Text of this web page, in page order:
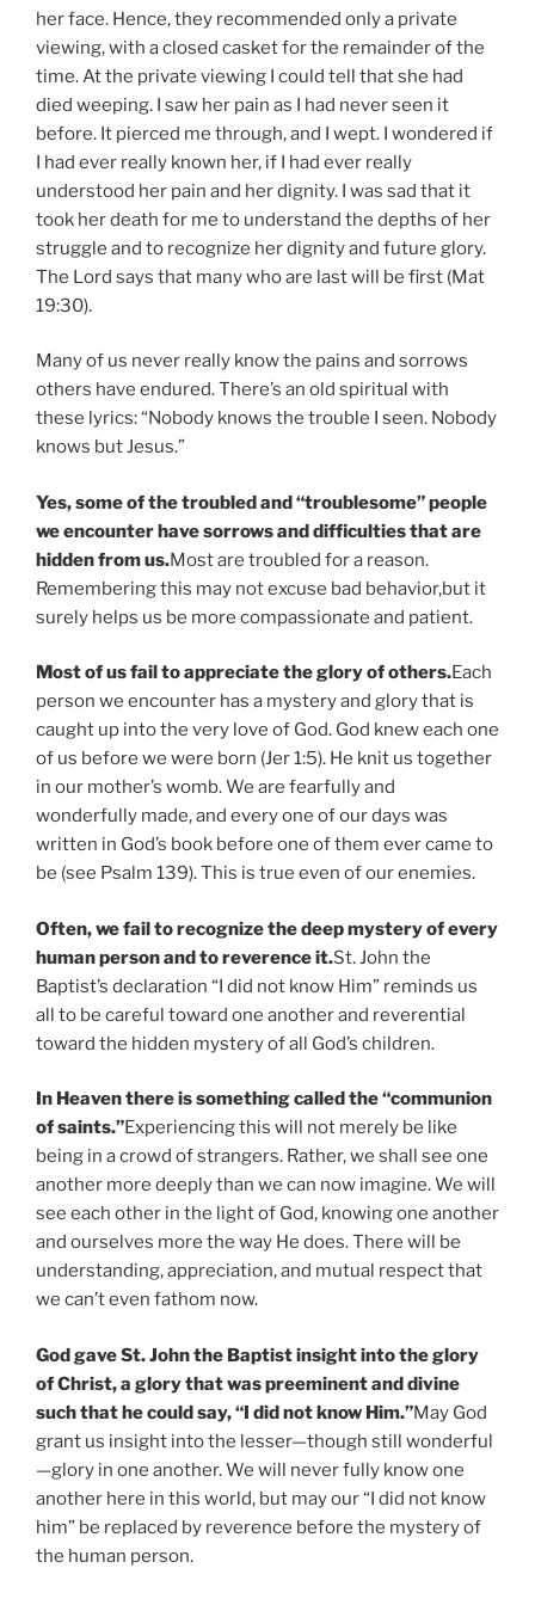
her face. Hence, they recommended only a private
viewing, with a closed casket for the remainder of the
time. At the private viewing I could tell that she had
died weeping. I saw her pain as I had never seen it
before. It pierced me through, and I wept. I wondered if
I had ever really known her, if I had ever really
understood her pain and her dignity. I was sad that it
took her death for me to understand the depths of her
struggle and to recognize her dignity and future glory.
The Lord says that many who are last will be first (Mat
19:30).
Many of us never really know the pains and sorrows
others have endured. There’s an old spiritual with
these lyrics: “Nobody knows the trouble I seen. Nobody
knows but Jesus.”
Yes, some of the troubled and “troublesome” people
we encounter have sorrows and difficulties that are
hidden from us.Most are troubled for a reason.
Remembering this may not excuse bad behavior,but it
surely helps us be more compassionate and patient.
Most of us fail to appreciate the glory of others.Each
person we encounter has a mystery and glory that is
caught up into the very love of God. God knew each one
of us before we were born (Jer 1:5). He knit us together
in our mother’s womb. We are fearfully and
wonderfully made, and every one of our days was
written in God’s book before one of them ever came to
be (see Psalm 139). This is true even of our enemies.
Often, we fail to recognize the deep mystery of every
human person and to reverence it.St. John the
Baptist’s declaration “I did not know Him” reminds us
all to be careful toward one another and reverential
toward the hidden mystery of all God’s children.
In Heaven there is something called the “communion
of saints.”Experiencing this will not merely be like
being in a crowd of strangers. Rather, we shall see one
another more deeply than we can now imagine. We will
see each other in the light of God, knowing one another
and ourselves more the way He does. There will be
understanding, appreciation, and mutual respect that
we can’t even fathom now.
God gave St. John the Baptist insight into the glory
of Christ, a glory that was preeminent and divine
such that he could say, “I did not know Him.”May God
grant us insight into the lesser—though still wonderful
—glory in one another. We will never fully know one
another here in this world, but may our “I did not know
him” be replaced by reverence before the mystery of
the human person.